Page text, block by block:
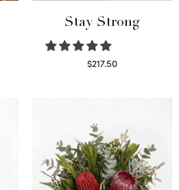
Stay Strong
$217.50